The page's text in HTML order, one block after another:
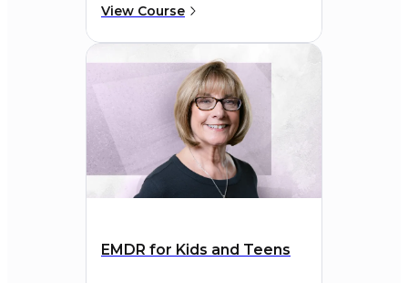
power of EMDR Therapy can
heal from the years of stress
pile-up and build resilience
over time. Learn how to
implement EMDR Therapy to
heal trauma and build
resilience with this unique
View Course
EMDR for Kids and Teens